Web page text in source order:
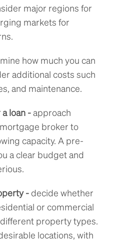
major regions for
markets for
how much you can
additional costs such
and maintenance.
loan -approach
broker to
capacity. A pre-
a clear budget and
- decide whether
or commercial
property types.
locations, with